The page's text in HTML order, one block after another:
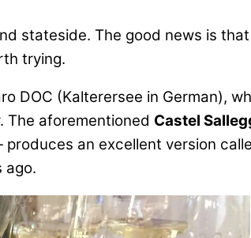
stateside. The good news is
trying.
DOC (Kalterersee in German),
The aforementioned Castel
an excellent version
ago.